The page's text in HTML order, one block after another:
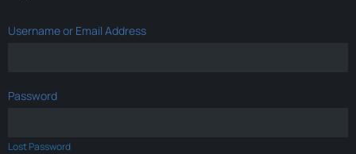
Username or Email Address
Password
Lost Password